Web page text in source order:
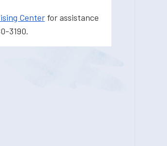
Centerfor assistance
3190.